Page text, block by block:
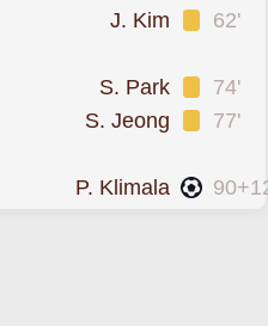
62'
J. Kim
74'
S. Park
77'
S. Jeong
P. Klimala